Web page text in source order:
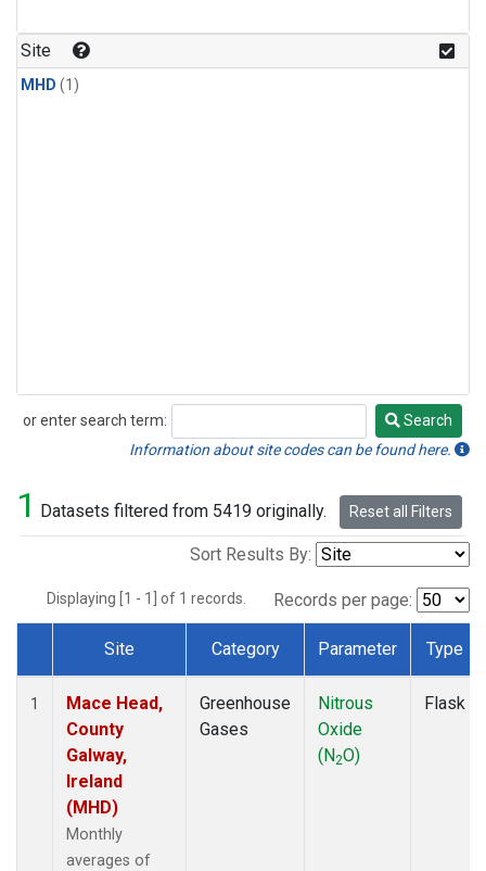
Site
MHD (1)
or enter search term:
Search
Search
Information about site codes can be found here.
1 Datasets filtered from 5419 originally. Reset all Filters
Sort Results By:
Displaying [1 - 1] of 1 records. Records per page:
Dataset Number
Site Category Parameter Type
1
Mace Head,
County
Galway,
Ireland
(MHD)
Monthly
averages of
Greenhouse
Gases
Nitrous
Oxide
(N2O)
Flask